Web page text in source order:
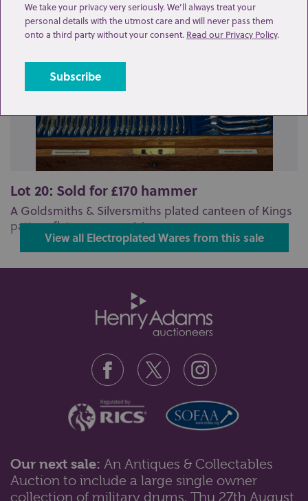
Lot 20: Sold for £170 hammer
A Goldsmiths & Silversmiths plated canteen of Kings
pattern flatware comprising ...
View all Electroplated Wares from this sale
Our next sale: An Antiques & Collectables
Auction to include a large single owner
collection of military drums, Thu 27th August
We take your privacy very seriously. We’ll always treat your
personal details with the utmost care and will never pass them
onto a third party without your consent. Read our Privacy Policy.